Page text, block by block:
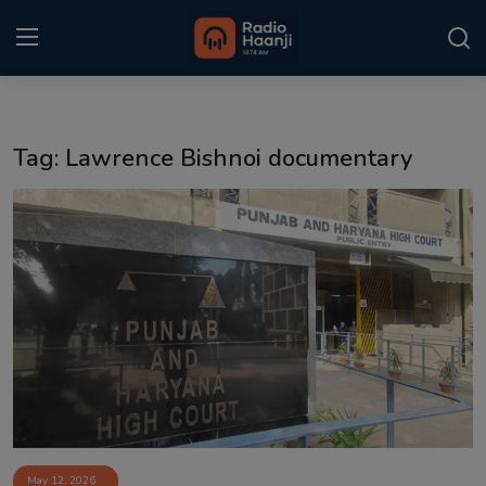
Punjabi Podcast
Kitaab Kahani
Sponsors
Matrimonial
Event
Tag: Lawrence Bishnoi documentary
May 12, 2026